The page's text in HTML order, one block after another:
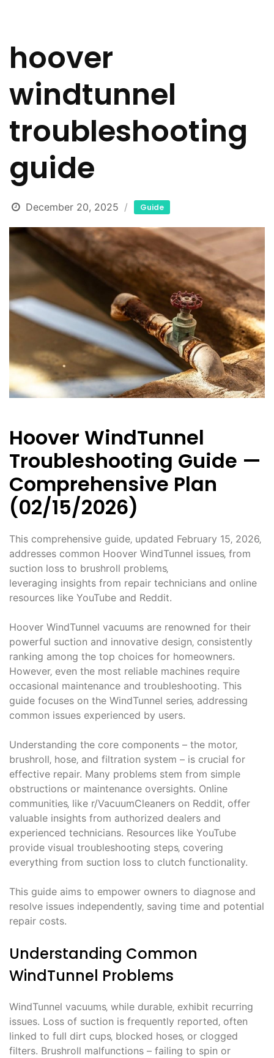
hoover
windtunnel
troubleshooting
guide
December 20, 2025 Guide
Hoover WindTunnel
Troubleshooting Guide —
Comprehensive Plan
(02/15/2026)
This comprehensive guide‚ updated February 15‚ 2026‚
addresses common Hoover WindTunnel issues‚ from
suction loss to brushroll problems‚
leveraging insights from repair technicians and online
resources like YouTube and Reddit.
Hoover WindTunnel vacuums are renowned for their
powerful suction and innovative design‚ consistently
ranking among the top choices for homeowners.
However‚ even the most reliable machines require
occasional maintenance and troubleshooting. This
guide focuses on the WindTunnel series‚ addressing
common issues experienced by users.
Understanding the core components – the motor‚
brushroll‚ hose‚ and filtration system – is crucial for
effective repair. Many problems stem from simple
obstructions or maintenance oversights. Online
communities‚ like r/VacuumCleaners on Reddit‚ offer
valuable insights from authorized dealers and
experienced technicians. Resources like YouTube
provide visual troubleshooting steps‚ covering
everything from suction loss to clutch functionality.
This guide aims to empower owners to diagnose and
resolve issues independently‚ saving time and potential
repair costs.
Understanding Common
WindTunnel Problems
WindTunnel vacuums‚ while durable‚ exhibit recurring
issues. Loss of suction is frequently reported‚ often
linked to full dirt cups‚ blocked hoses‚ or clogged
filters. Brushroll malfunctions – failing to spin or